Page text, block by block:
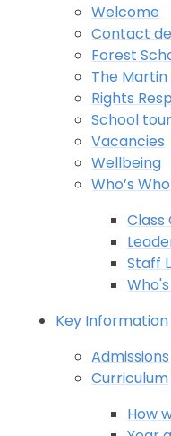
Welcome
Contact
Forest
The Martin
Rights
School tour
Vacancies
Wellbeing
Who’s Who
Class
Staff
Key Information
Admissions
Curriculum
How